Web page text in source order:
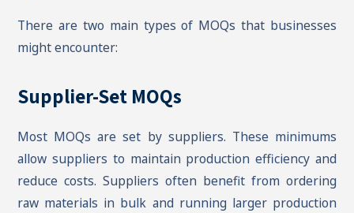
There are two main types of MOQs that businesses
might encounter:
Supplier-Set MOQs
Most MOQs are set by suppliers. These minimums
allow suppliers to maintain production efficiency and
reduce costs. Suppliers often benefit from ordering
raw materials in bulk and running larger production